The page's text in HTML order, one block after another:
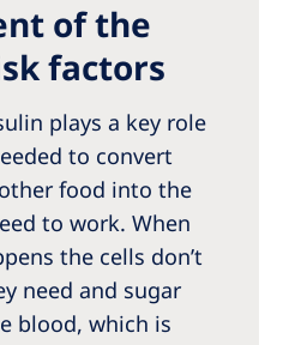
of the
factors
plays a key role
to convert
food into the
to work. When
the cells don’t
need and sugar
blood, which is